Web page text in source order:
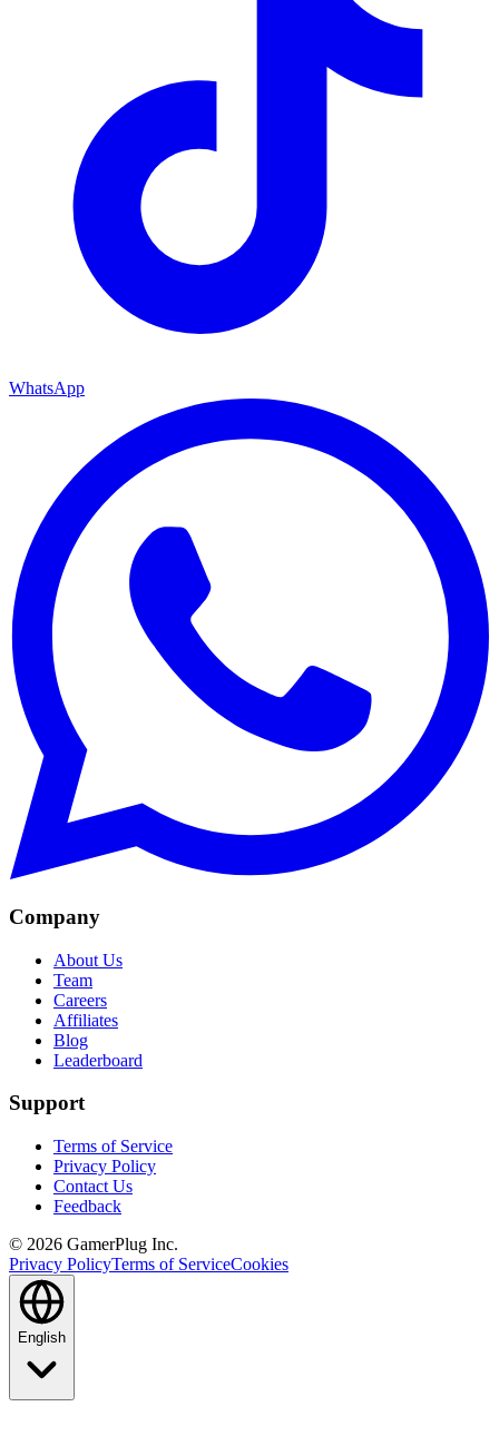
WhatsApp
Company
About Us
Team
Careers
Affiliates
Blog
Leaderboard
Support
Terms of Service
Privacy Policy
Contact Us
Feedback
© 2026 GamerPlug Inc.
Privacy PolicyTerms of ServiceCookies
English